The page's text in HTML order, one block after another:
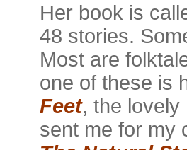
Her book is
48 stories.
Most are
one of these is
Feet, the
sent me for my